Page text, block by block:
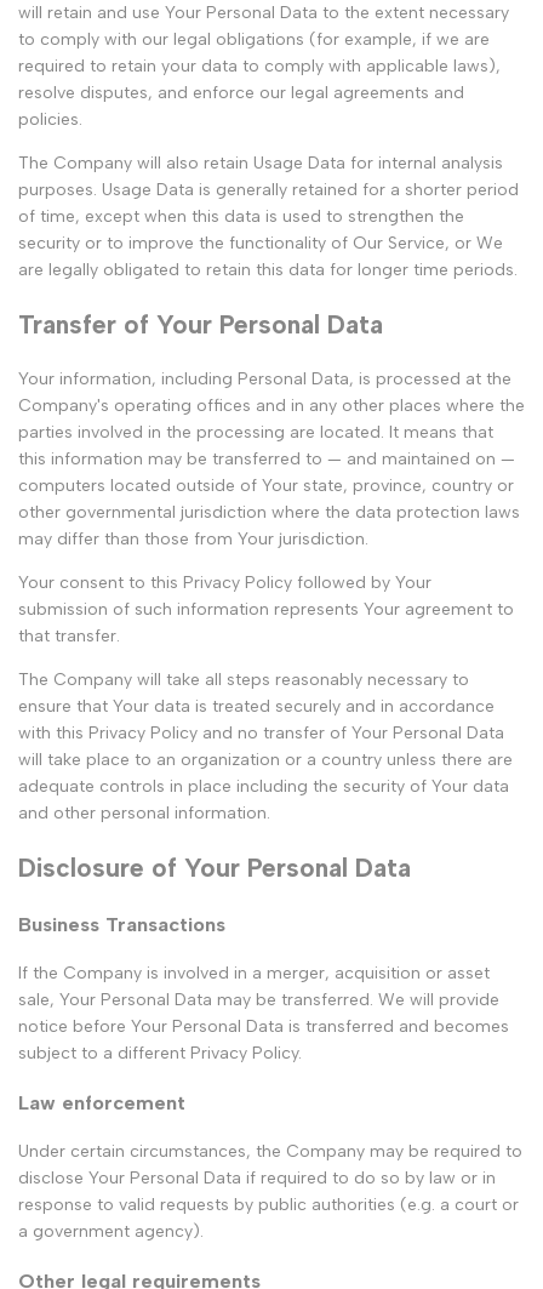
will retain and use Your Personal Data to the extent necessary
to comply with our legal obligations (for example, if we are
required to retain your data to comply with applicable laws),
resolve disputes, and enforce our legal agreements and
policies.
The Company will also retain Usage Data for internal analysis
purposes. Usage Data is generally retained for a shorter period
of time, except when this data is used to strengthen the
security or to improve the functionality of Our Service, or We
are legally obligated to retain this data for longer time periods.
Transfer of Your Personal Data
Your information, including Personal Data, is processed at the
Company's operating offices and in any other places where the
parties involved in the processing are located. It means that
this information may be transferred to — and maintained on —
computers located outside of Your state, province, country or
other governmental jurisdiction where the data protection laws
may differ than those from Your jurisdiction.
Your consent to this Privacy Policy followed by Your
submission of such information represents Your agreement to
that transfer.
The Company will take all steps reasonably necessary to
ensure that Your data is treated securely and in accordance
with this Privacy Policy and no transfer of Your Personal Data
will take place to an organization or a country unless there are
adequate controls in place including the security of Your data
and other personal information.
Disclosure of Your Personal Data
Business Transactions
If the Company is involved in a merger, acquisition or asset
sale, Your Personal Data may be transferred. We will provide
notice before Your Personal Data is transferred and becomes
subject to a different Privacy Policy.
Law enforcement
Under certain circumstances, the Company may be required to
disclose Your Personal Data if required to do so by law or in
response to valid requests by public authorities (e.g. a court or
a government agency).
Other legal requirements